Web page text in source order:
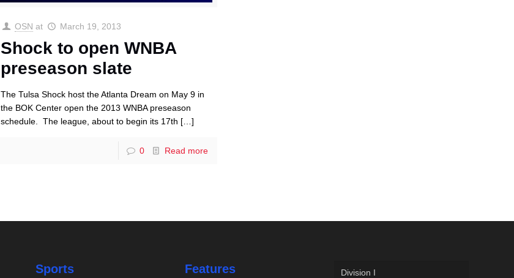
OSN at March 19, 2013
Shock to open WNBA
preseason slate
The Tulsa Shock host the Atlanta Dream on May 9 in
the BOK Center open the 2013 WNBA preseason
schedule. The league, about to begin its 17th […]
0 Read more
Sports Features Division I